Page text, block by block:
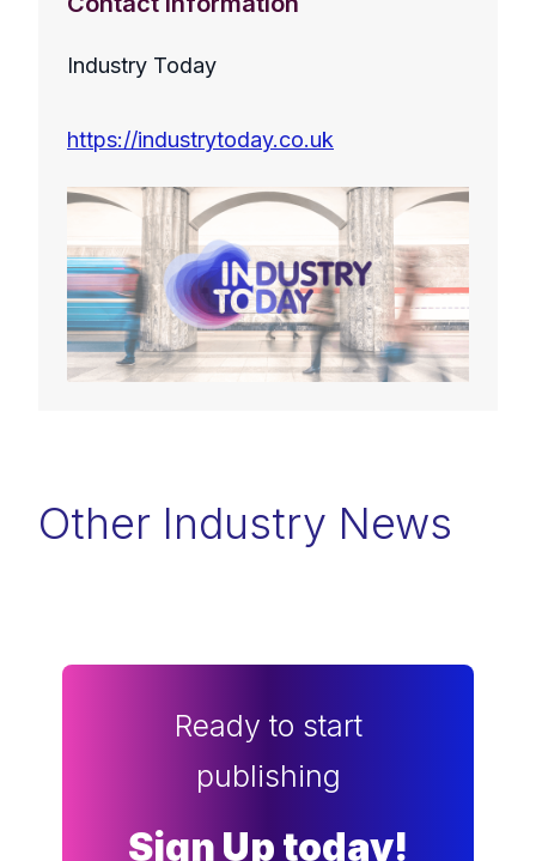
Industry Today
https://industrytoday.co.uk
Other Industry News
Ready to start
publishing
Sign Up today!